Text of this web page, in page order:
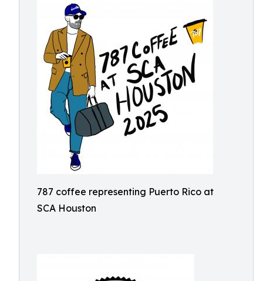
787 coffee representing Puerto Rico at
SCA Houston